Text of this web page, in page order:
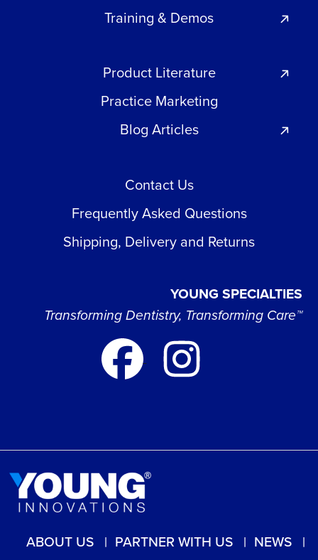
Training & Demos
Product Literature
Practice Marketing
Blog Articles
Contact Us
Frequently Asked Questions
Shipping, Delivery and Returns
YOUNG SPECIALTIES
Transforming Dentistry, Transforming Care™
ABOUT US PARTNER WITH US NEWS